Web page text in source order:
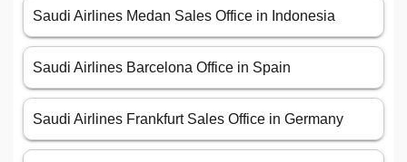
Saudi Airlines Medan Sales Office in Indonesia
Saudi Airlines Barcelona Office in Spain
Saudi Airlines Frankfurt Sales Office in Germany